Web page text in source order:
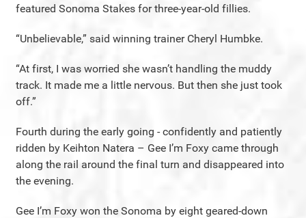
featured Sonoma Stakes for three-year-old fillies.
“Unbelievable,” said winning trainer Cheryl Humbke.
“At first, I was worried she wasn’t handling the muddy
track. It made me a little nervous. But then she just took
off.”
Fourth during the early going - confidently and patiently
ridden by Keihton Natera – Gee I’m Foxy came through
along the rail around the final turn and disappeared into
the evening.
Gee I’m Foxy won the Sonoma by eight geared-down